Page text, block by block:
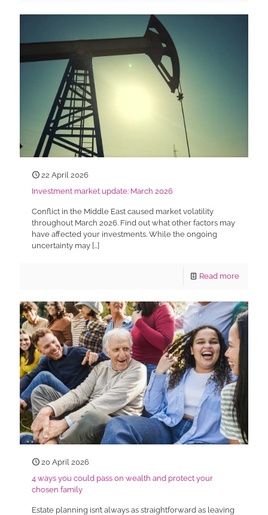
22 April 2026
Investment market update: March 2026
Conflict in the Middle East caused market volatility
throughout March 2026. Find out what other factors may
have affected your investments. While the ongoing
uncertainty may […]
Read more
20 April 2026
4 ways you could pass on wealth and protect your
chosen family
Estate planning isn’t always as straightforward as leaving